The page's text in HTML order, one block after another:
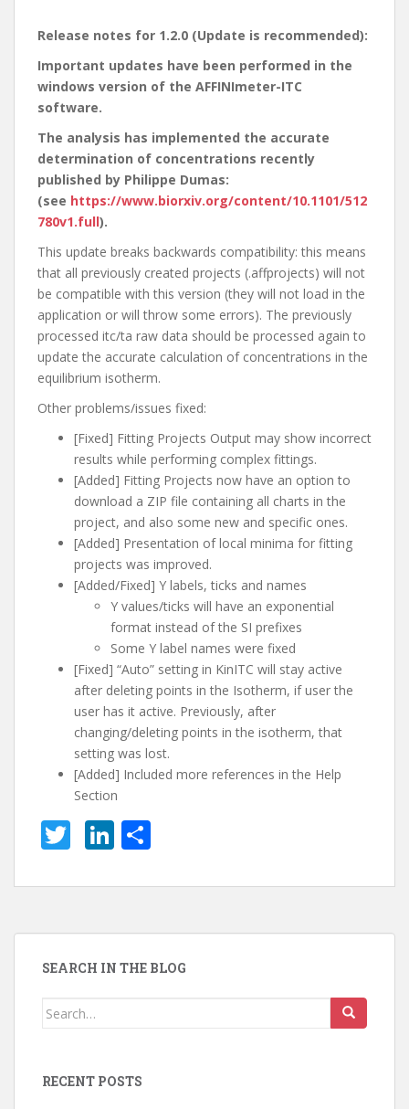
Release notes for 1.2.0 (Update is recommended):
Important updates have been performed in the
windows version of the AFFINImeter-ITC
software.
The analysis has implemented the accurate
determination of concentrations recently
published by Philippe Dumas:
(see https://www.biorxiv.org/content/10.1101/512
780v1.full).
This update breaks backwards compatibility: this means
that all previously created projects (.affprojects) will not
be compatible with this version (they will not load in the
application or will throw some errors). The previously
processed itc/ta raw data should be processed again to
update the accurate calculation of concentrations in the
equilibrium isotherm.
Other problems/issues fixed:
[Fixed] Fitting Projects Output may show incorrect
results while performing complex fittings.
[Added] Fitting Projects now have an option to
download a ZIP file containing all charts in the
project, and also some new and specific ones.
[Added] Presentation of local minima for fitting
projects was improved.
[Added/Fixed] Y labels, ticks and names
Y values/ticks will have an exponential
format instead of the SI prefixes
Some Y label names were fixed
[Fixed] “Auto” setting in KinITC will stay active
after deleting points in the Isotherm, if user the
user has it active. Previously, after
changing/deleting points in the isotherm, that
setting was lost.
[Added] Included more references in the Help
Section
T
itt
er
Li
k
e
n
ar
e
SEARCH IN THE BLOG
Search for:
RECENT POSTS